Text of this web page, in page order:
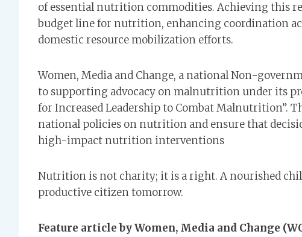
of essential nutrition commodities. Achieving this
budget line for nutrition, enhancing coordination
domestic resource mobilization efforts.
Women, Media and Change, a national Non-
to supporting advocacy on malnutrition under its
for Increased Leadership to Combat Malnutrition”.
national policies on nutrition and ensure that
high-impact nutrition interventions
Nutrition is not charity; it is a right. A nourished
productive citizen tomorrow.
Feature article by Women, Media and Change